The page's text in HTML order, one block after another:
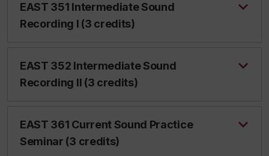
EAST 351 Intermediate Sound
Recording I (3 credits)
EAST 352 Intermediate Sound
Recording II (3 credits)
EAST 361 Current Sound Practice
Seminar (3 credits)